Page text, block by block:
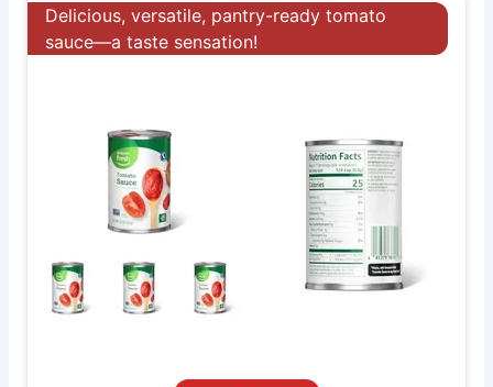
Delicious, versatile, pantry-ready tomato
sauce—a taste sensation!